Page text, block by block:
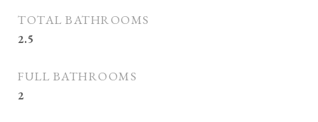
TOTAL BATHROOMS
2.5
FULL BATHROOMS
2